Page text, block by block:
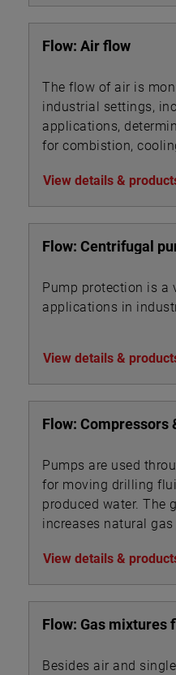
Flow: Air flow
The flow of air is
industrial settings,
applications,
for combistion,
mixing.
View details &
Flow: Centrifugal
Pump protection is a
applications in
View details &
Flow: Compressors
Pumps are used
for moving drilling
produced water. The
increases natural
View details &
Flow: Gas mixtures
Besides air and